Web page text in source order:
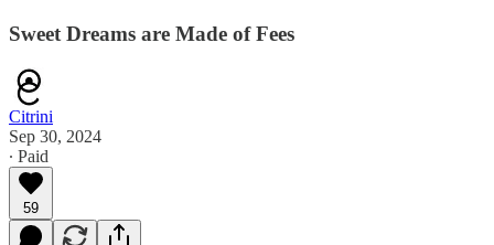
Sweet Dreams are Made of Fees
Citrini
Sep 30, 2024
∙ Paid
59